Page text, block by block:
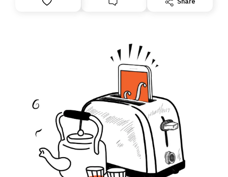
you, you can guarantee delivery by subscribing here